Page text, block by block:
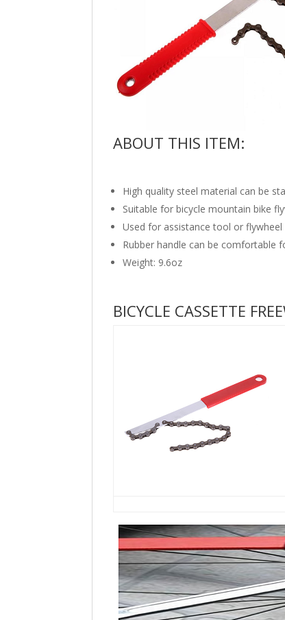
ABOUT THIS ITEM:
High quality steel material can be
Suitable for bicycle mountain bike
Used for assistance tool or
Rubber handle can be comfortable
Weight: 9.6oz
BICYCLE CASSETTE